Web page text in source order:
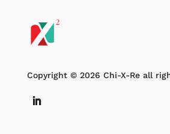
Copyright © 2026 Chi-X-Re all